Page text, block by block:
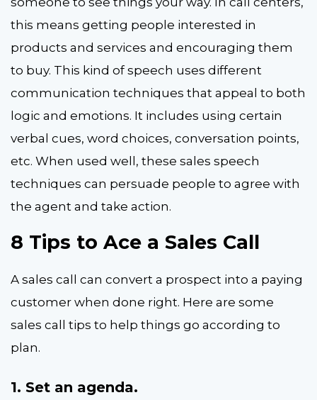
this means getting people interested in
products and services and encouraging them
to buy. This kind of speech uses different
communication techniques that appeal to both
logic and emotions. It includes using certain
verbal cues, word choices, conversation points,
etc. When used well, these sales speech
techniques can persuade people to agree with
the agent and take action.
8 Tips to Ace a Sales Call
A sales call can convert a prospect into a paying
customer when done right. Here are some
sales call tips to help things go according to
plan.
1. Set an agenda.